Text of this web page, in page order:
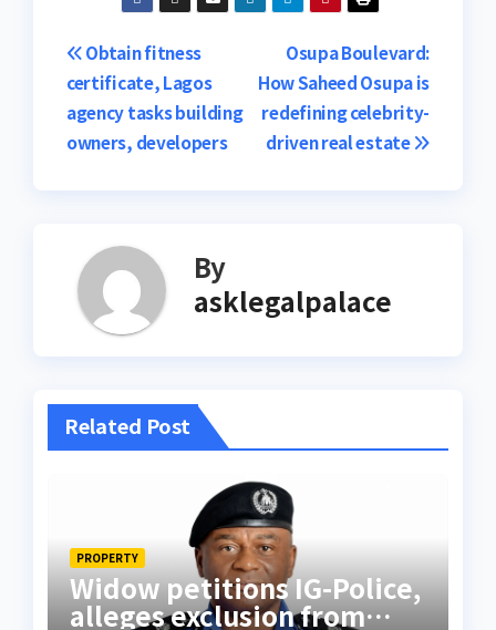
Post
navigation
Osupa Boulevard:
How Saheed Osupa is
redefining celebrity-
driven real estate
Obtain fitness
certificate, Lagos
agency tasks building
owners, developers
By
asklegalpalace
Related Post
PROPERTY
Widow petitions IG-Police,
alleges exclusion from